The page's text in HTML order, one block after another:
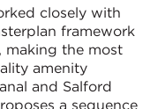
closely with
framework
making the most
amenity
and Salford
a sequence